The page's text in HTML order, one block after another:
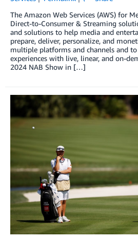
The Amazon Web Services (AWS) for
Direct-to-Consumer & Streaming
and solutions to help media and
prepare, deliver, personalize, and
multiple platforms and channels and
experiences with live, linear, and on-
2024 NAB Show in […]